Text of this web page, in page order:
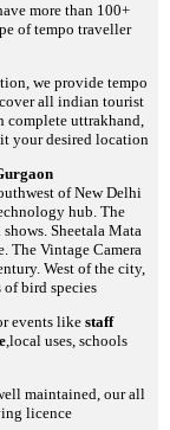
more than 100+
of tempo traveller
we provide tempo
all indian tourist
complete uttrakhand,
your desired location
of New Delhi
hub. The
Sheetala Mata
The Vintage Camera
West of the city,
bird species
events like staff
,local uses, schools
maintained, our all
licence